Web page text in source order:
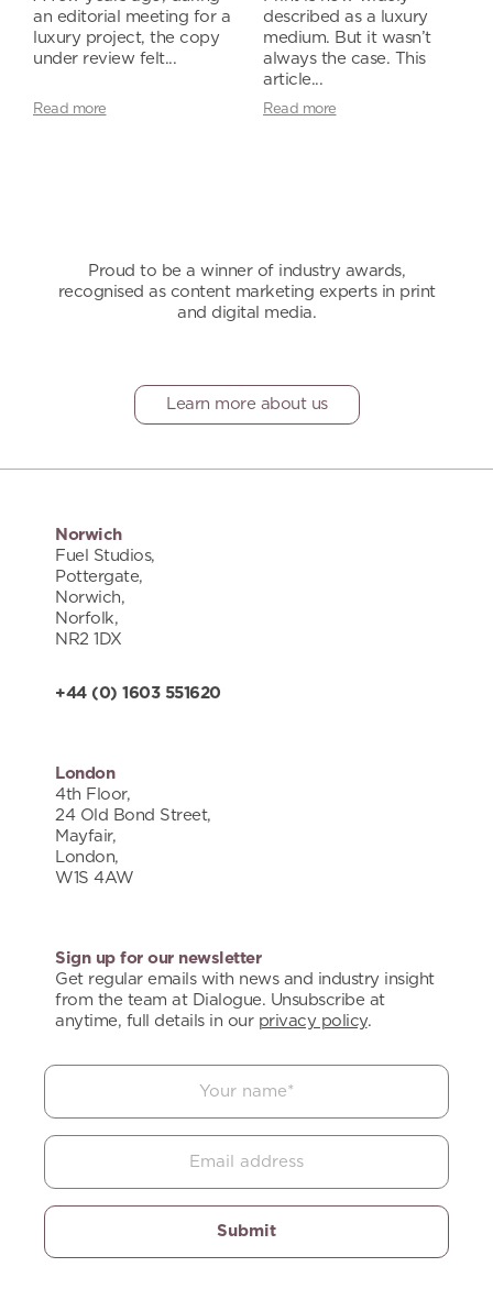
an editorial meeting for a
luxury project, the copy
under review felt...
Read more
described as a luxury
medium. But it wasn’t
always the case. This
article...
Read more
Proud to be a winner of industry awards,
recognised as content marketing experts in print
and digital media.
Learn more about us
Norwich
Fuel Studios,
Pottergate,
Norwich,
Norfolk,
NR2 1DX
+44 (0) 1603 551620
London
4th Floor,
24 Old Bond Street,
Mayfair,
London,
W1S 4AW
Sign up for our newsletter
Get regular emails with news and industry insight
from the team at Dialogue. Unsubscribe at
anytime, full details in our privacy policy.